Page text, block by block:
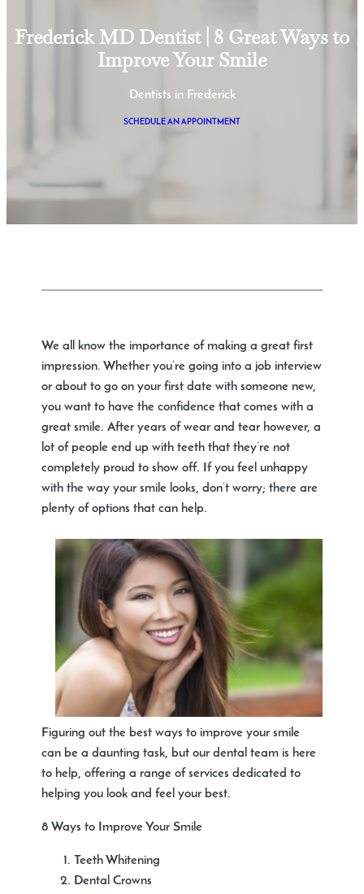
Frederick MD Dentist | 8 Great Ways to
Improve Your Smile
Dentists in Frederick
SCHEDULE AN APPOINTMENT
We all know the importance of making a great first
impression. Whether you’re going into a job interview
or about to go on your first date with someone new,
you want to have the confidence that comes with a
great smile. After years of wear and tear however, a
lot of people end up with teeth that they’re not
completely proud to show off. If you feel unhappy
with the way your smile looks, don’t worry; there are
plenty of options that can help.
Figuring out the best ways to improve your smile
can be a daunting task, but our dental team is here
to help, offering a range of services dedicated to
helping you look and feel your best.
8 Ways to Improve Your Smile
Teeth Whitening
Dental Crowns